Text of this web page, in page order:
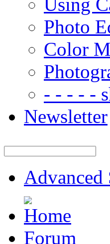
Photo
Color
- - - - -
Newsletter
Advanced
Forum